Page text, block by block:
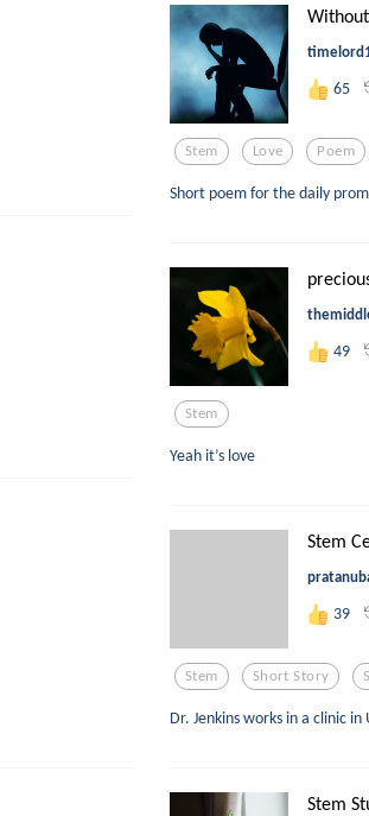
65
Stem Love Poem
Short poem for the daily
49
Stem
Yeah it’s love
Stem
39
Stem Short Story
Dr. Jenkins works in a clinic
Stem